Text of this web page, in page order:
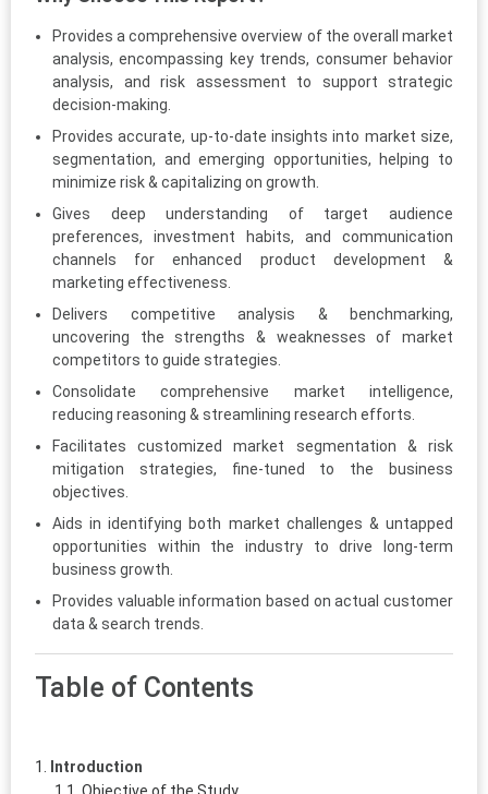
Provides a comprehensive overview of the overall market
analysis, encompassing key trends, consumer behavior
analysis, and risk assessment to support strategic
decision-making.
Provides accurate, up-to-date insights into market size,
segmentation, and emerging opportunities, helping to
minimize risk & capitalizing on growth.
Gives deep understanding of target audience
preferences, investment habits, and communication
channels for enhanced product development &
marketing effectiveness.
Delivers competitive analysis & benchmarking,
uncovering the strengths & weaknesses of market
competitors to guide strategies.
Consolidate comprehensive market intelligence,
reducing reasoning & streamlining research efforts.
Facilitates customized market segmentation & risk
mitigation strategies, fine-tuned to the business
objectives.
Aids in identifying both market challenges & untapped
opportunities within the industry to drive long-term
business growth.
Provides valuable information based on actual customer
data & search trends.
Table of Contents
Introduction